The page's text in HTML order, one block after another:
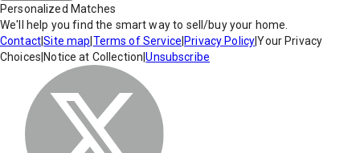
Personalized Matches
We'll help you find the smart way to sell/buy your home.
Contact|Site map Terms of Service Privacy Policy|Your Privacy
Choices Notice at Collection |Unsubscribe